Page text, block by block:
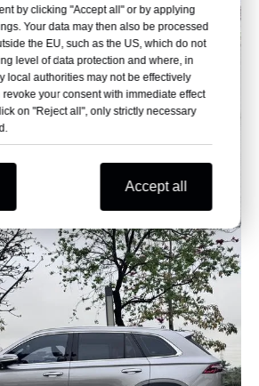
by clicking "Accept all" or by applying
Your data may then also be processed
the EU, such as the US, which do not
level of data protection and where, in
local authorities may not be effectively
your consent with immediate effect
on "Reject all", only strictly necessary
Accept all